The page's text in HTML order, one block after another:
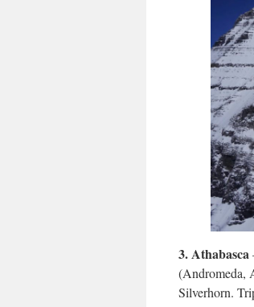
3.Athabasca
(Andromeda,
Silverhorn.